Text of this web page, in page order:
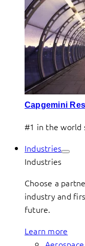
Capgemini
#1 in the world
Industries
Industries
Choose a
industry and
future.
Learn more